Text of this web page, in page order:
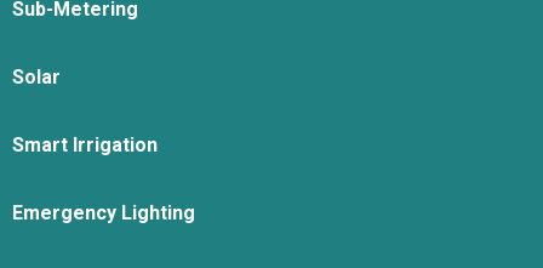
Sub-Metering
Solar
Smart Irrigation
Emergency Lighting